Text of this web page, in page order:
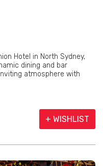
Hotel in North Sydney,
dining and bar
atmosphere with
+ WISHLIST